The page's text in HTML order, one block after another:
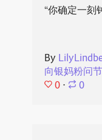
“你确定一刻
By
向银妈粉问
0 ⋅ 0